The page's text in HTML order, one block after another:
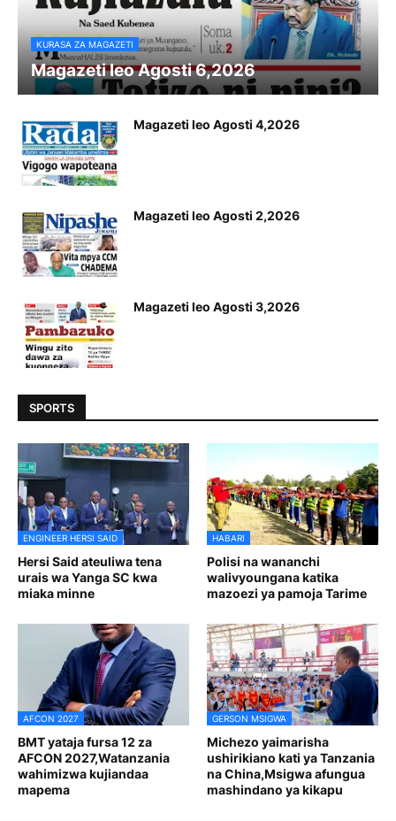
KURASA ZA MAGAZETI
Magazeti leo Agosti 6,2026
Magazeti leo Agosti 4,2026
Magazeti leo Agosti 2,2026
Magazeti leo Agosti 3,2026
SPORTS
ENGINEER HERSI SAID
Hersi Said ateuliwa tena
urais wa Yanga SC kwa
miaka minne
HABARI
Polisi na wananchi
walivyoungana katika
mazoezi ya pamoja Tarime
AFCON 2027
BMT yataja fursa 12 za
AFCON 2027,Watanzania
wahimizwa kujiandaa
mapema
GERSON MSIGWA
Michezo yaimarisha
ushirikiano kati ya Tanzania
na China,Msigwa afungua
mashindano ya kikapu